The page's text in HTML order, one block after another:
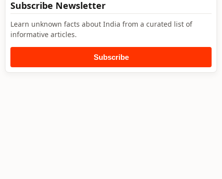
Subscribe Newsletter
Learn unknown facts about India from a curated list of
informative articles.
Subscribe